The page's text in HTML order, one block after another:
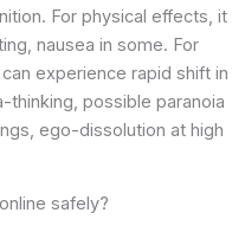
For physical effects, it
nausea in some. For
experience rapid shift in
possible paranoia
ego-dissolution at high
safely?